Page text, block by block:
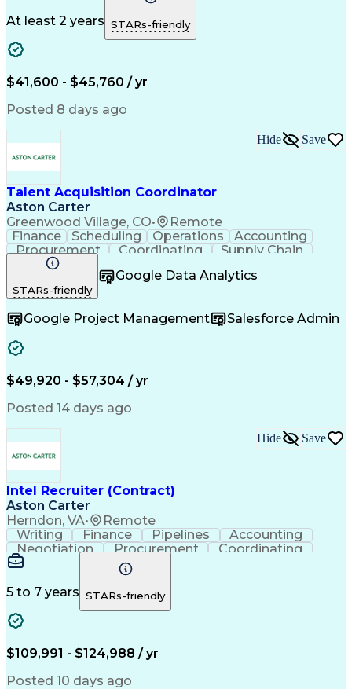
Process Improvement
Travel Arrangements
Relationship Building
Artificial Intelligence
Communication With Candidates
At least 2 years STARs-friendly
$41,600 - $45,760 / yr
Posted 8 days ago
Talent Acquisition Coordinator
Aston Carter
Greenwood Village, CO• Remote
Hide Save
Finance Scheduling Operations
Accounting
Procurement
Coordinating
Supply Chain
Communication
Microsoft Office
Employer Branding
Workflow Management
STARs-friendly
Google Data Analytics
Google Project Management Salesforce Admin
$49,920 - $57,304 / yr
Posted 14 days ago
Intel Recruiter (Contract)
Aston Carter
Herndon, VA• Remote
Hide Save
Writing Finance Pipelines
Accounting
Negotiation
Procurement
Coordinating
Supply Chain
Goal-Oriented
Detail Oriented
LinkedIn Recruiter
Recruitment Metrics
Relationship Building
Organizational Skills
Full-Cycle Recruitment
Applicant Tracking Systems
iCIMS (Recruitment Software)
Top Secret-Sensitive Compartmented Information
5 to 7 years STARs-friendly
$109,991 - $124,988 / yr
Posted 10 days ago